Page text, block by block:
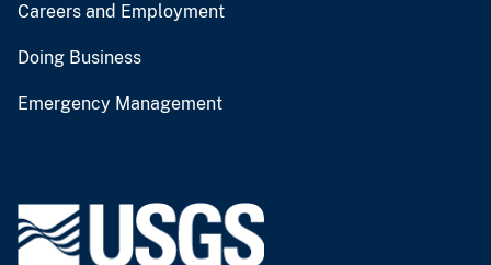
Careers and Employment
Doing Business
Emergency Management